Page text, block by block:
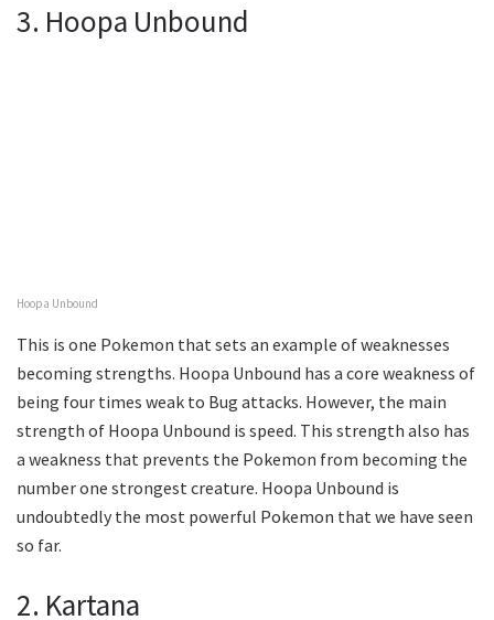
3. Hoopa Unbound
Hoopa Unbound
This is one Pokemon that sets an example of weaknesses
becoming strengths. Hoopa Unbound has a core weakness of
being four times weak to Bug attacks. However, the main
strength of Hoopa Unbound is speed. This strength also has
a weakness that prevents the Pokemon from becoming the
number one strongest creature. Hoopa Unbound is
undoubtedly the most powerful Pokemon that we have seen
so far.
2. Kartana